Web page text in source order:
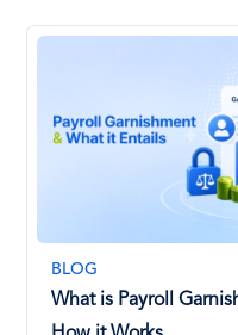
BLOG
What is Payroll